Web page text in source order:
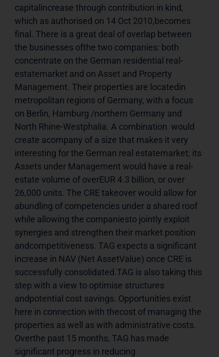
capitalincrease through contribution in kind,
which as authorised on 14 Oct 2010,becomes
final. There is a great deal of overlap between
the businesses ofthe two companies: both
concentrate on the German residential real-
estatemarket and on Asset and Property
Management. Their properties are locatedin
metropolitan regions of Germany, with a focus
on Berlin, Hamburg /northern Germany and
North Rhine-Westphalia. A combination  would
create acompany of a size that makes it very
interesting for the German real estatemarket; its
Assets under Management would have a real-
estate volume of overEUR 4.3 billion, or over
26,000 units. The CRE takeover would allow for
abundling of competencies under a shared roof
while allowing the companiesto jointly exploit
synergies and strengthen their market position
andcompetitiveness. TAG expects a significant
increase in NAV (Net AssetValue) once CRE is
successfully consolidated.TAG is also taking this
step with a view to optimise structures
andpotential cost savings. Opportunities exist
here in connection with thecost of managing the
properties as well as with administrative costs.
Overthe past 15 months, TAG has made
significant progress in reducing